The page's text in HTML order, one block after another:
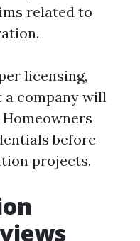
related to
licensing,
a company will
before
projects.